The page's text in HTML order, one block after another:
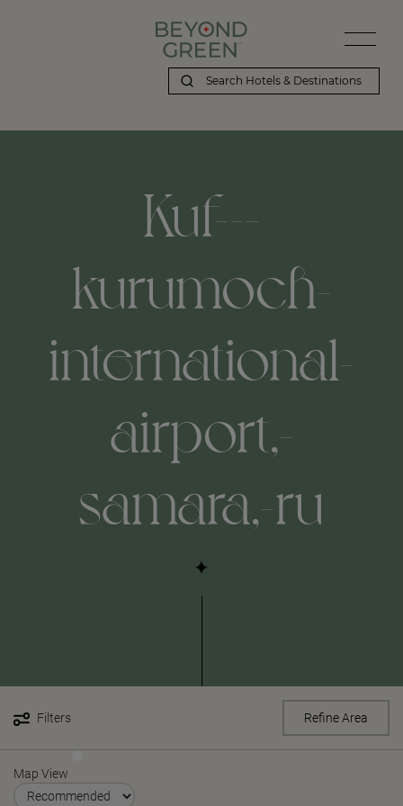
Kuf---
kurumoch-
international-
airport,-
samara,-ru
Filters Refine Area
Map View